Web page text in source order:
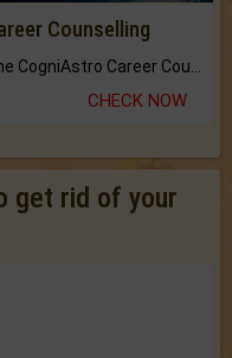
Counselling
CHECK NOW
get rid of your